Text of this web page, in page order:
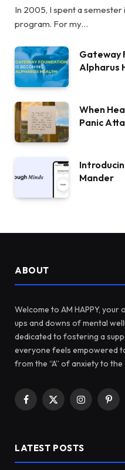
In 2005, I spent a semester
program. For my…
Gateway
Alpharus
When
Panic
Mander
ABOUT
Welcome to AM HAPPY,
ups and downs of mental
dedicated to fostering a
everyone feels empowered
from the “A” of anxiety to
Facebook
X
Instagram
LATEST POSTS